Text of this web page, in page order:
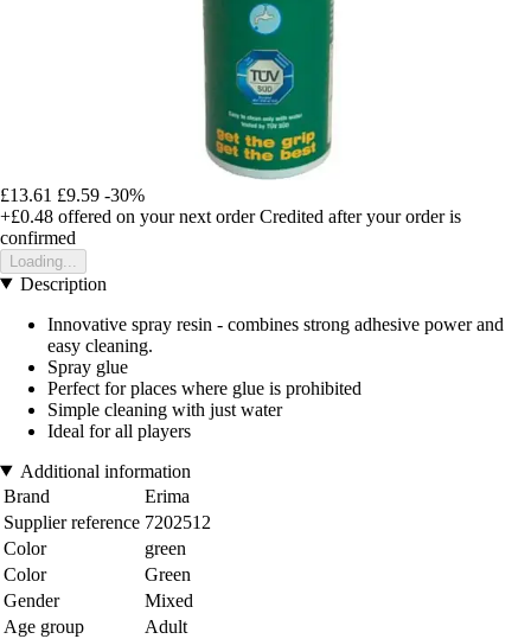
£13.61 £9.59 -30%
+£0.48 offered on your next order Credited after your order is
confirmed
Loading...
Description
Innovative spray resin - combines strong adhesive power and
easy cleaning.
Spray glue
Perfect for places where glue is prohibited
Simple cleaning with just water
Ideal for all players
Additional information
Brand
Erima
Supplier reference 7202512
Color
green
Color
Green
Gender
Mixed
Age group
Adult